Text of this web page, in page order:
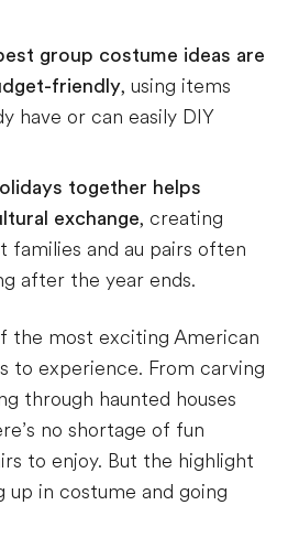
group costume ideas are
friendly, using items
have or can easily DIY
together helps
exchange, creating
families and au pairs often
after the year ends.
the most exciting American
to experience. From carving
through haunted houses
no shortage of fun
to enjoy. But the highlight
up in costume and going